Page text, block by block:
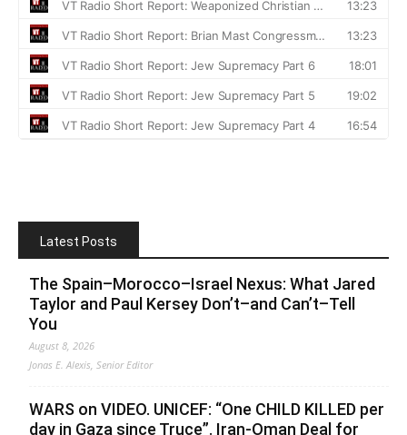
Latest Posts
The Spain–Morocco–Israel Nexus: What Jared
Taylor and Paul Kersey Don’t–and Can’t–Tell
You
August 8, 2026
Jonas E. Alexis, Senior Editor
WARS on VIDEO. UNICEF: “One CHILD KILLED per
day in Gaza since Truce”. Iran-Oman Deal for